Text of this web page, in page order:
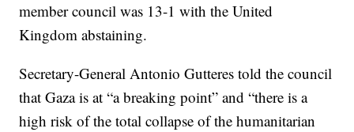
member council was 13-1 with the United
Kingdom abstaining.
Secretary-General Antonio Gutteres told the council
that Gaza is at “a breaking point” and “there is a
high risk of the total collapse of the humanitarian